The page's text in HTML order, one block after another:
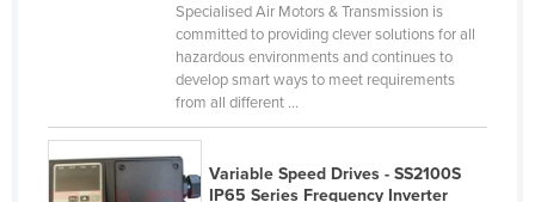
Saint Kitts and Nevis
Saint Lucia
Specialised Air Motors & Transmission is
committed to providing clever solutions for all
hazardous environments and continues to
develop smart ways to meet requirements
from all different ...
Variable Speed Drives - SS2100S
IP65 Series Frequency Inverter